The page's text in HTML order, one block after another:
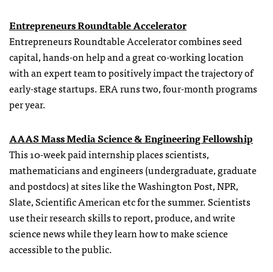
Entrepreneurs Roundtable Accelerator
Entrepreneurs Roundtable Accelerator combines seed
capital, hands-on help and a great co-working location
with an expert team to positively impact the trajectory of
early-stage startups. ERA runs two, four-month programs
per year.
AAAS Mass Media Science & Engineering Fellowship
This 10-week paid internship places scientists,
mathematicians and engineers (undergraduate, graduate
and postdocs) at sites like the Washington Post, NPR,
Slate, Scientific American etc for the summer. Scientists
use their research skills to report, produce, and write
science news while they learn how to make science
accessible to the public.